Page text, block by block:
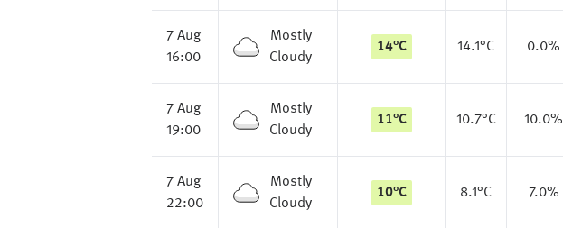
7 Aug
16:00
Mostly
Cloudy
14°C 14.1°C 0.0%
7 Aug
19:00
Mostly
Cloudy
11°C 10.7°C 10.0%
7 Aug
22:00
Mostly
Cloudy
10°C 8.1°C 7.0%